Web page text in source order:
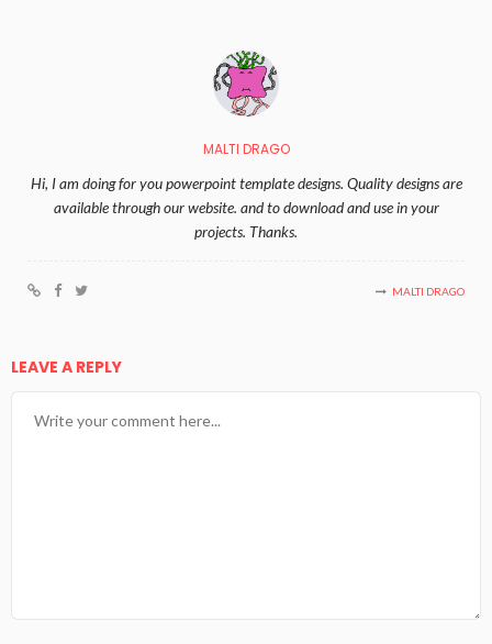
MALTI DRAGO
Hi, I am doing for you powerpoint template designs. Quality designs are
available through our website. and to download and use in your
projects. Thanks.
MALTI DRAGO
LEAVE A REPLY